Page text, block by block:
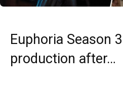
Euphoria Season
production after…